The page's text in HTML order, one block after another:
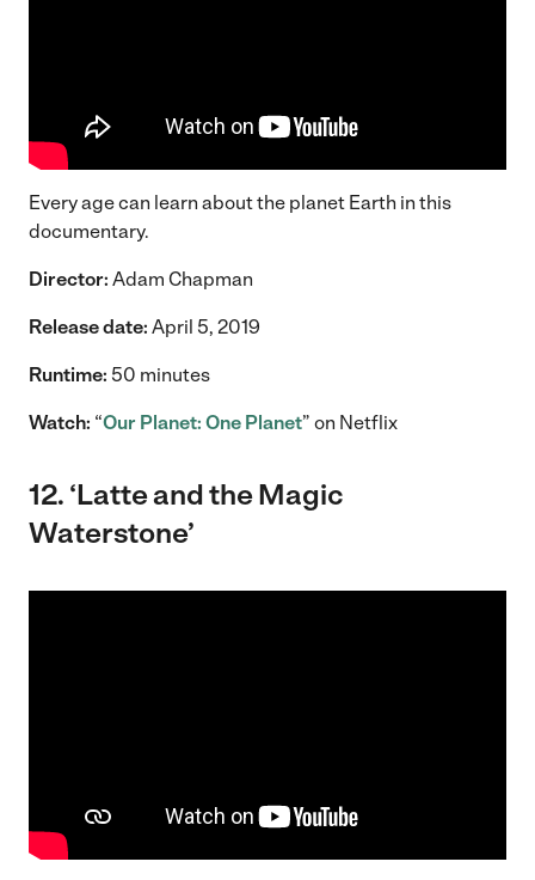
Every age can learn about the planet Earth in this
documentary.
Director: Adam Chapman
Release date: April 5, 2019
Runtime: 50 minutes
Watch: “Our Planet: One Planet” on Netflix
12. ‘Latte and the Magic
Waterstone’